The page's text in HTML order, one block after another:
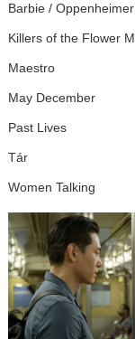
Barbie / Oppenheimer
Killers of the Flower
Maestro
May December
Past Lives
Tár
Women Talking